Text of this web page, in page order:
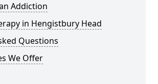
Addiction
in Hengistbury Head
Questions
We Offer